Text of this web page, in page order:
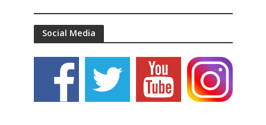
Social Media